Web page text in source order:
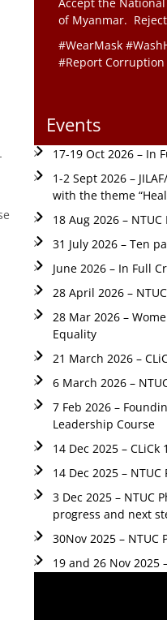
of Myanmar.
#WearMask
#Report Corruption
Events
17-19 Oct 2026 – In
1-2 Sept 2026 –
with the theme
18 Aug 2026 –
31 July 2026 – Ten
June 2026 – In Full
28 April 2026 –
28 Mar 2026 –
Equality
21 March 2026 –
6 March 2026 –
7 Feb 2026 –
Leadership Course
14 Dec 2025 –
14 Dec 2025 –
3 Dec 2025 – NTUC
progress and next
30Nov 2025 –
19 and 26 Nov 2025